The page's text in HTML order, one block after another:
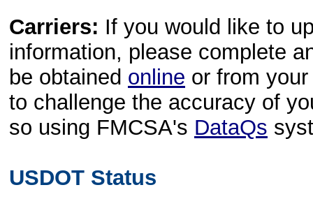
Carriers: If you would like to
information, please complete
be obtained online or from
to challenge the accuracy of
so using FMCSA's DataQs
USDOT Status